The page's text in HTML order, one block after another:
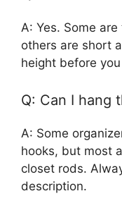
A: Yes. Some
others are short
height before
Q: Can I hang
A: Some
hooks, but most
closet rods.
description.